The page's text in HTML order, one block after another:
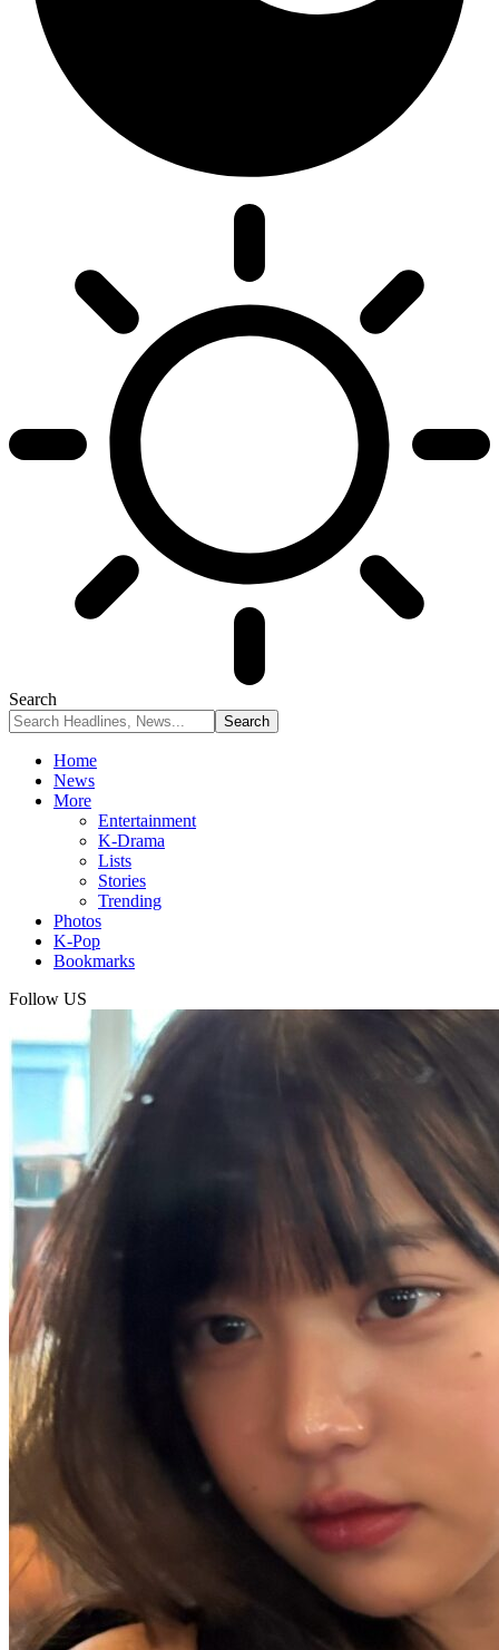
Search
Home
News
More
Entertainment
K-Drama
Lists
Stories
Trending
Photos
K-Pop
Bookmarks
Follow US